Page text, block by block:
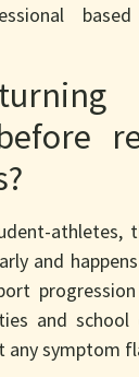
athletes,
and
and school
symptom